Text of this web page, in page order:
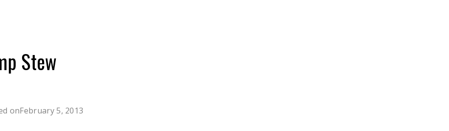
Stew
onFebruary 5, 2013